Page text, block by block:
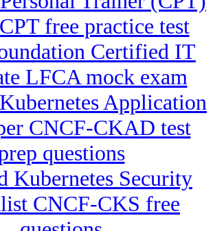
free practice test
Certified IT
LFCA mock exam
Application
CNCF-CKAD test
questions
Kubernetes Security
CNCF-CKS free